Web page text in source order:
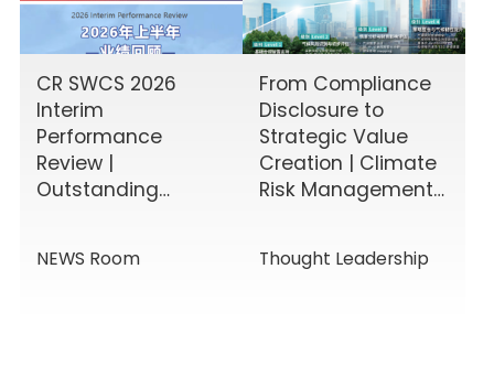
CR SWCS 2026
Interim
Performance
Review |
Outstanding
Services, Building
NEWS Room
From Compliance
Disclosure to
Strategic Value
Creation | Climate
Risk Management
Service Solutions
Thought Leadership